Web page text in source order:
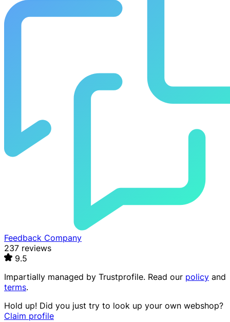
Feedback Company
237 reviews
9.5
Impartially managed by Trustprofile. Read our policy and
terms.
Hold up! Did you just try to look up your own webshop?
Claim profile